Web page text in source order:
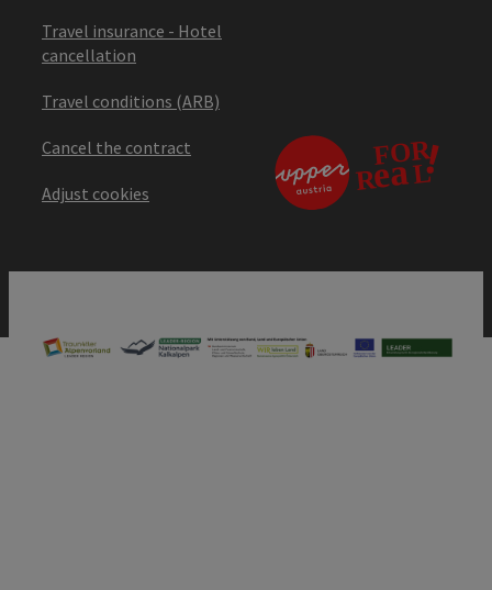
Travel insurance - Hotel
cancellation
Travel conditions (ARB)
Cancel the contract
Adjust cookies